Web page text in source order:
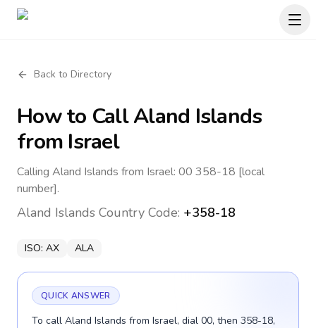
Back to Directory
How to CallAland Islands
from Israel
Calling Aland Islands from Israel: 00 358-18 [local
number].
Aland Islands Country Code: +358-18
ISO: AX ALA
QUICK ANSWER
To call Aland Islands from Israel, dial 00, then 358-18,